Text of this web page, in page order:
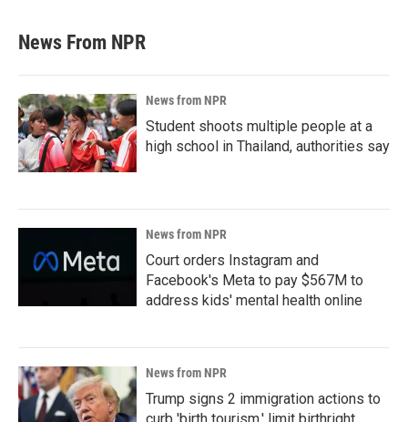
News From NPR
News from NPR
Student shoots multiple people at a
high school in Thailand, authorities say
News from NPR
Court orders Instagram and
Facebook's Meta to pay $567M to
address kids' mental health online
News from NPR
Trump signs 2 immigration actions to